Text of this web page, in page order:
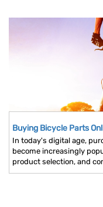
Buying Bicycle Parts
In today's digital age,
become increasingly
product selection, and